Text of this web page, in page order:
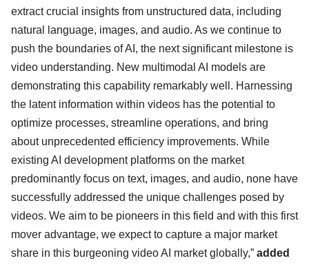
extract crucial insights from unstructured data, including
natural language, images, and audio. As we continue to
push the boundaries of AI, the next significant milestone is
video understanding. New multimodal AI models are
demonstrating this capability remarkably well. Harnessing
the latent information within videos has the potential to
optimize processes, streamline operations, and bring
about unprecedented efficiency improvements. While
existing AI development platforms on the market
predominantly focus on text, images, and audio, none have
successfully addressed the unique challenges posed by
videos. We aim to be pioneers in this field and with this first
mover advantage, we expect to capture a major market
share in this burgeoning video AI market globally,” added